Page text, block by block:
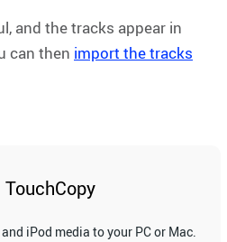
and the tracks appear in
can then import the tracks
TouchCopy
iPod media to your PC or Mac.